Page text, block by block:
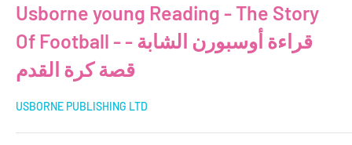
Usborne young Reading - The Story
Of Football - قراءة أوسبورن الشابة -
قصة كرة القدم
USBORNE PUBLISHING LTD